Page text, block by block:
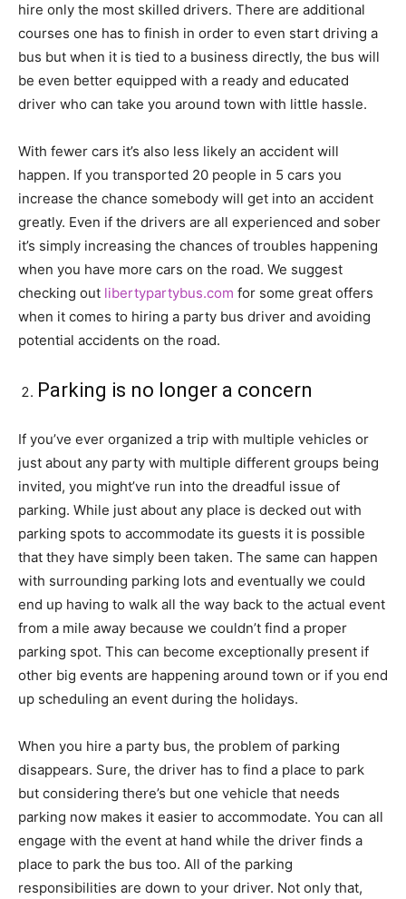
hire only the most skilled drivers. There are additional
courses one has to finish in order to even start driving a
bus but when it is tied to a business directly, the bus will
be even better equipped with a ready and educated
driver who can take you around town with little hassle.
With fewer cars it’s also less likely an accident will
happen. If you transported 20 people in 5 cars you
increase the chance somebody will get into an accident
greatly. Even if the drivers are all experienced and sober
it’s simply increasing the chances of troubles happening
when you have more cars on the road. We suggest
checking out libertypartybus.com for some great offers
when it comes to hiring a party bus driver and avoiding
potential accidents on the road.
Parking is no longer a concern
If you’ve ever organized a trip with multiple vehicles or
just about any party with multiple different groups being
invited, you might’ve run into the dreadful issue of
parking. While just about any place is decked out with
parking spots to accommodate its guests it is possible
that they have simply been taken. The same can happen
with surrounding parking lots and eventually we could
end up having to walk all the way back to the actual event
from a mile away because we couldn’t find a proper
parking spot. This can become exceptionally present if
other big events are happening around town or if you end
up scheduling an event during the holidays.
When you hire a party bus, the problem of parking
disappears. Sure, the driver has to find a place to park
but considering there’s but one vehicle that needs
parking now makes it easier to accommodate. You can all
engage with the event at hand while the driver finds a
place to park the bus too. All of the parking
responsibilities are down to your driver. Not only that,